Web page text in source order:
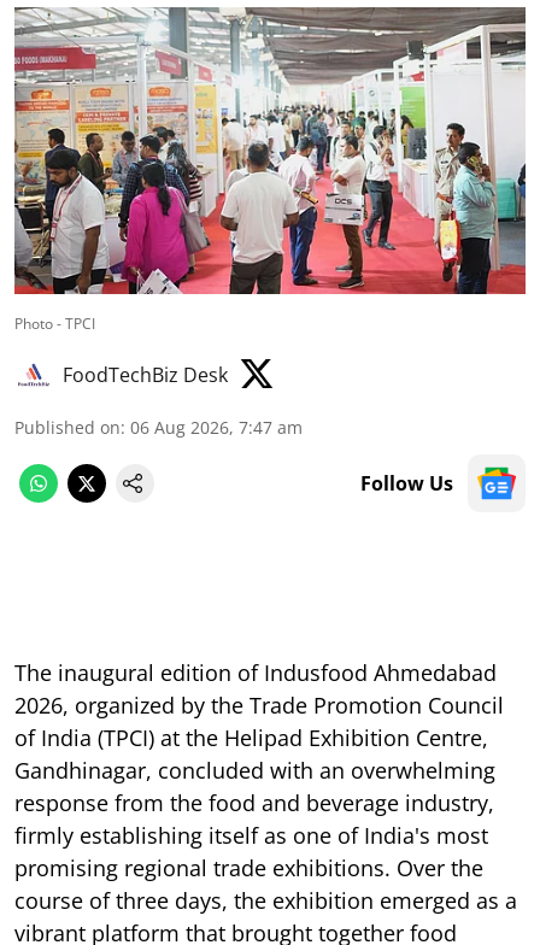
Photo - TPCI
FoodTechBiz Desk
Published on: 06 Aug 2026, 7:47 am
Follow Us
The inaugural edition of Indusfood Ahmedabad
2026, organized by the Trade Promotion Council
of India (TPCI) at the Helipad Exhibition Centre,
Gandhinagar, concluded with an overwhelming
response from the food and beverage industry,
firmly establishing itself as one of India's most
promising regional trade exhibitions. Over the
course of three days, the exhibition emerged as a
vibrant platform that brought together food